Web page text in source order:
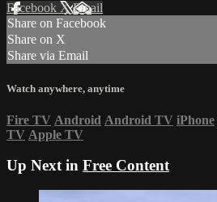
Facebook XEmail
Share on Facebook
Share on X
Share via Email
Watch anywhere, anytime
Fire TV Android Android TV iPhone
TV Apple TV
Up Next in Free Content